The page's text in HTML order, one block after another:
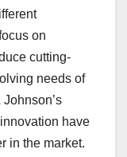
on
cutting-
needs of
have
in the market.